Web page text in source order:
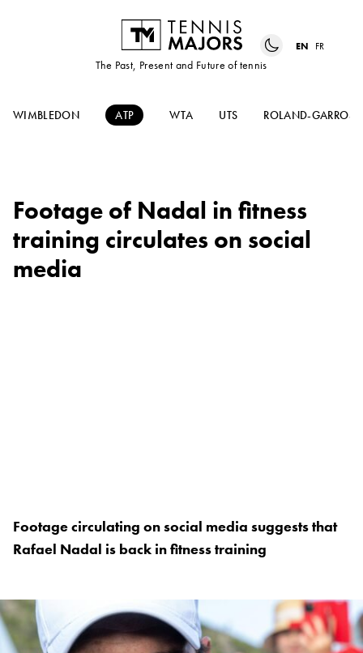
The Past, Present and Future of tennis
EN FR
WIMBLEDON ATP WTA UTS ROLAND-GARROS
Footage of Nadal in fitness
training circulates on social
media
Footage circulating on social media suggests that
Rafael Nadal is back in fitness training